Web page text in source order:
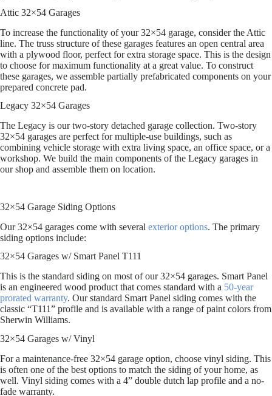
Attic 32×54 Garages
To increase the functionality of your 32×54 garage, consider the Attic
line. The truss structure of these garages features an open central area
with a plywood floor, perfect for extra storage space. This is the design
to choose for maximum functionality at a great value. To construct
these garages, we assemble partially prefabricated components on your
prepared concrete pad.
Legacy 32×54 Garages
The Legacy is our two-story detached garage collection. Two-story
32×54 garages are perfect for multiple-use buildings, such as
combining vehicle storage with extra living space, an office space, or a
workshop. We build the main components of the Legacy garages in
our shop and assemble them on location.
32×54 Garage Siding Options
Our 32×54 garages come with several exterior options. The primary
siding options include:
32×54 Garages w/ Smart Panel T111
This is the standard siding on most of our 32×54 garages. Smart Panel
is an engineered wood product that comes standard with a 50-year
prorated warranty. Our standard Smart Panel siding comes with the
classic “T111” profile and is available with a range of paint colors from
Sherwin Williams.
32×54 Garages w/ Vinyl
For a maintenance-free 32×54 garage option, choose vinyl siding. This
is often one of the best options to match the siding of your home, as
well. Vinyl siding comes with a 4” double dutch lap profile and a no-
fade warranty.